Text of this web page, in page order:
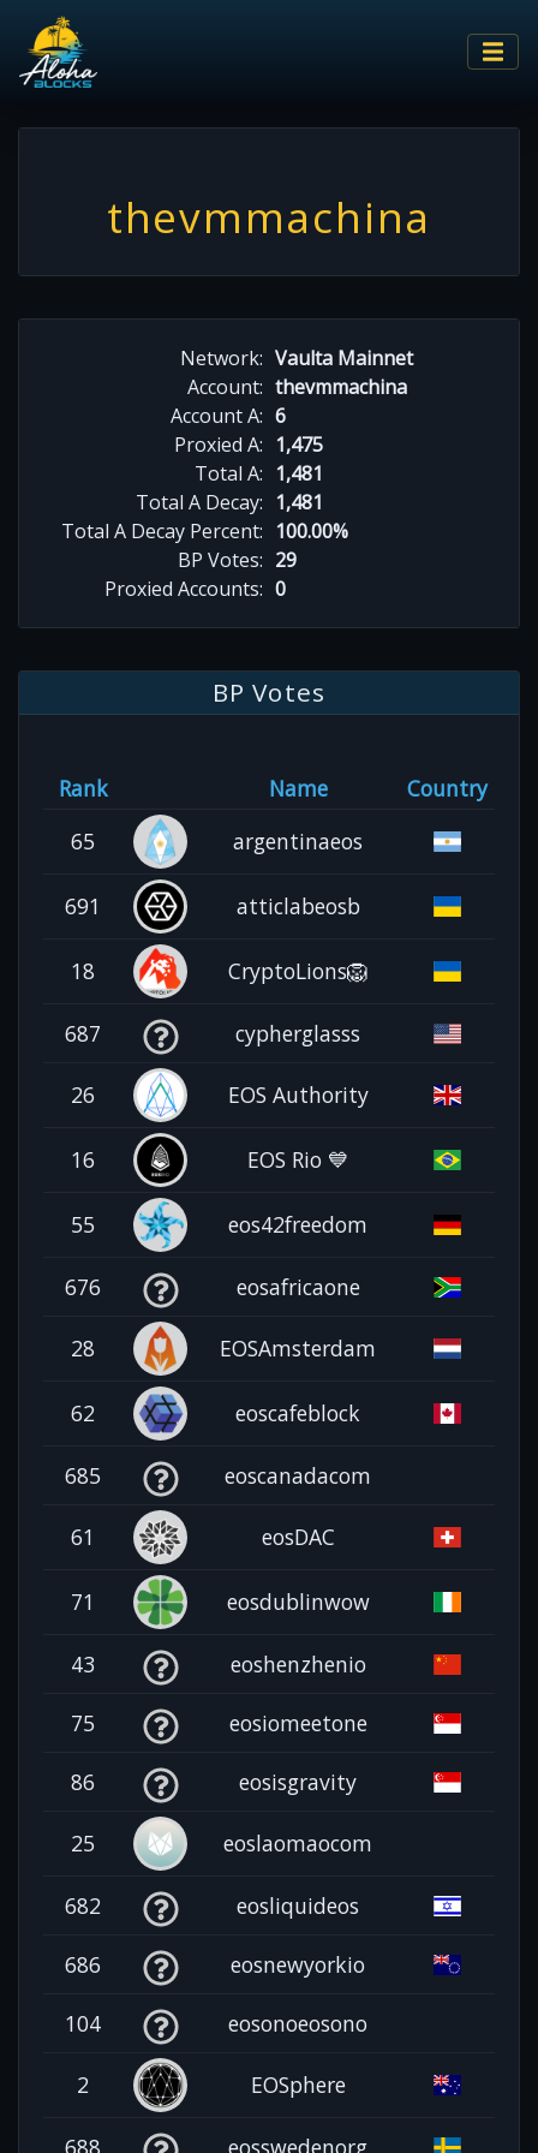
thevmmachina
Network: Vaulta Mainnet
Account: thevmmachina
Account A: 6
Proxied A: 1,475
Total A: 1,481
Total A Decay: 1,481
Total A Decay Percent: 100.00%
BP Votes: 29
Proxied Accounts: 0
BP Votes
Rank Name
Country
65
argentinaeos
691 atticlabeosb
18 CryptoLions🦁
687 cypherglasss
26 EOS Authority
16 EOS Rio 💙
55 eos42freedom
676 eosafricaone
28 EOSAmsterdam
62 eoscafeblock
685 eoscanadacom
61 eosDAC
71 eosdublinwow
43 eoshenzhenio
75 eosiomeetone
86 eosisgravity
25 eoslaomaocom
682 eosliquideos
686 eosnewyorkio
104 eosonoeosono
2 EOSphere
688 eosswedenorg